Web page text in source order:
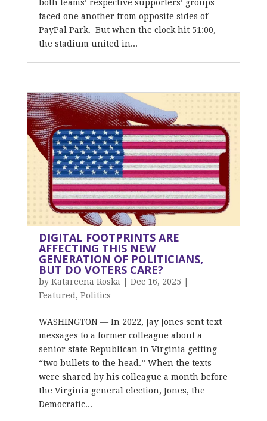
both teams’ respective supporters’ groups
faced one another from opposite sides of
PayPal Park. But when the clock hit 51:00,
the stadium united in...
DIGITAL FOOTPRINTS ARE
AFFECTING THIS NEW
GENERATION OF POLITICIANS,
BUT DO VOTERS CARE?
by Katareena Roska Dec 16, 2025
Featured , Politics
WASHINGTON — In 2022, Jay Jones sent text
messages to a former colleague about a
senior state Republican in Virginia getting
“two bullets to the head.” When the texts
were shared by his colleague a month before
the Virginia general election, Jones, the
Democratic...